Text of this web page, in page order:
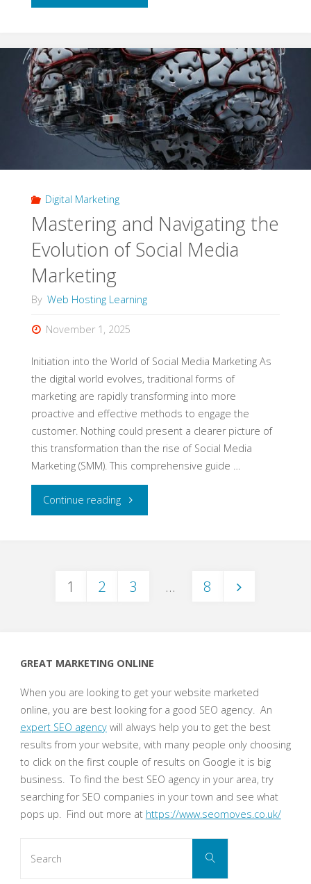
Power
of
Website
Marketing
for
Transformation
and
Digital Marketing
Mastering and Navigating the
Evolution of Social Media
Marketing
By Web Hosting Learning
November 1, 2025
Initiation into the World of Social Media Marketing As
the digital world evolves, traditional forms of
marketing are rapidly transforming into more
proactive and effective methods to engage the
customer. Nothing could present a clearer picture of
this transformation than the rise of Social Media
Marketing (SMM). This comprehensive guide …
Continue reading"Mastering
the
Media
Marketing"
pagination
1 2 3 … 8
GREAT MARKETING ONLINE
When you are looking to get your website marketed
online, you are best looking for a good SEO agency. An
expert SEO agencywill always help you to get the best
results from your website, with many people only choosing
to click on the first couple of results on Google it is big
business. To find the best SEO agency in your area, try
searching for SEO companies in your town and see what
pops up. Find out more at https://www.seomoves.co.uk/
Search